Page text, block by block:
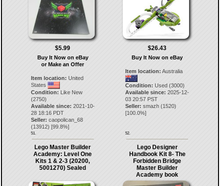
$5.99
Buy It Now on eBay
or Make an Offer
Item location: United
States
Condition: Like New
(2750)
Available since: 2021-10-
28 18:16 PDT
Seller: caopolican_68
(13912) [99.8%]
51.
$26.43
Buy It Now on eBay
Item location: Australia
Condition: Used (3000)
Available since: 2025-12-
03 20:57 PST
Seller: smazh (1520)
[100.0%]
52.
Lego Master Builder
Academy: Level One
Kits 1 & 2-3 (20200,
5001270) Sealed
Lego Designer
Handbook Kit 8- The
Forbidden Bridge
Master Builder
Academy book